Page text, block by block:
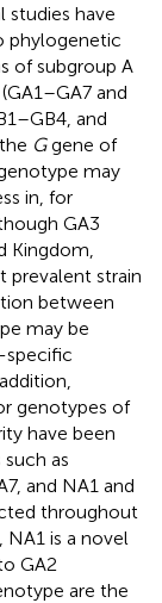
studies have
phylogenetic
of subgroup A
and
and
Ggene of
may
in, for
GA3
Kingdom,
prevalent strain
between
may be
specific
genotypes of
have been
as
and NA1 and
throughout
NA1 is a novel
GA2
are the